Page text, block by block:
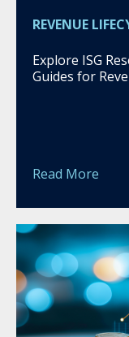
REVENUE
Explore ISG
Guides for
Read More